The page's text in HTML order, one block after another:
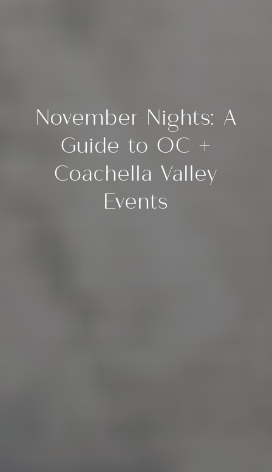
November Nights: A
Guide to OC +
Coachella Valley
Events